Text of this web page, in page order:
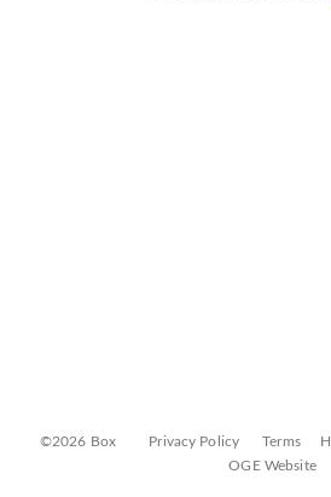
©2026 Box Privacy Policy Terms
OGE Website